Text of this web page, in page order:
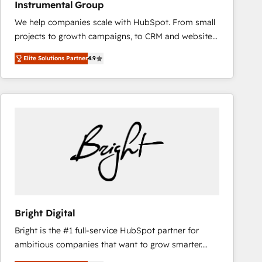
based engagements and ongoing RevOps
partnerships, we guide organizations through the
revenue maturity model - delivering the right
improvements at the right time so operations
evolve strategically and sustainably as the business
grows.
Instrumental Group
We help companies scale with HubSpot. From small
projects to growth campaigns, to CRM and websites.
Hire an agency that's experienced in every inch of
HubSpot and willing to work hand-in-hand with your
team to simplify the complex and build a better
experience for your team and customers.
Elite Solutions Partner4.9
Bright Digital
Bright is the #1 full-service HubSpot partner for
ambitious companies that want to grow smarter.
From HubSpot onboarding, to training, from